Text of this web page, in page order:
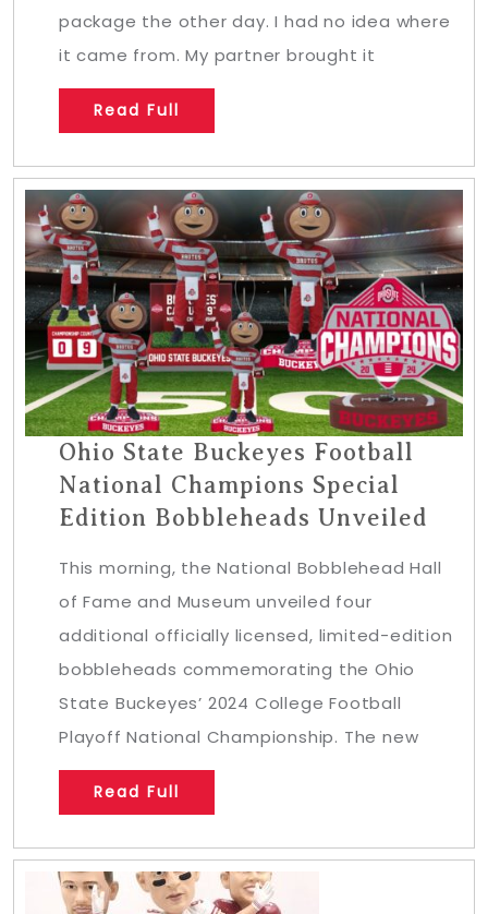
package the other day. I had no idea where
it came from. My partner brought it
Read Full
Ohio State Buckeyes Football
National Champions Special
Edition Bobbleheads Unveiled
This morning, the National Bobblehead Hall
of Fame and Museum unveiled four
additional officially licensed, limited-edition
bobbleheads commemorating the Ohio
State Buckeyes’ 2024 College Football
Playoff National Championship. The new
Read Full